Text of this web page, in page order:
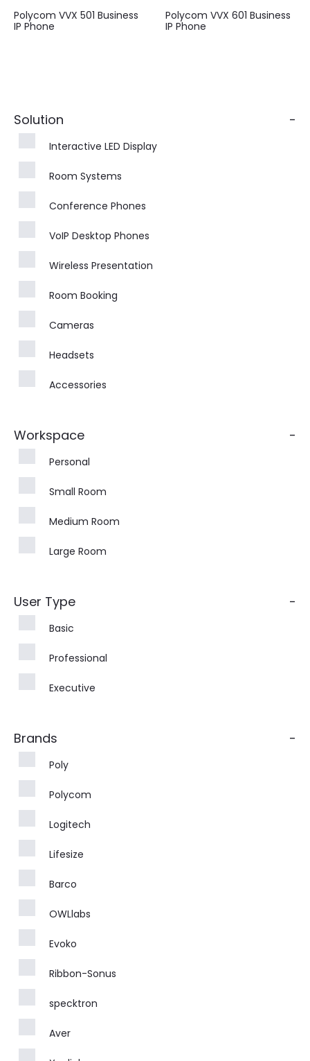
Polycom VVX 501 Business
IP Phone
Polycom VVX 601 Business
IP Phone
Solution -
Interactive LED Display
Room Systems
Conference Phones
VoIP Desktop Phones
Wireless Presentation
Room Booking
Cameras
Headsets
Accessories
Workspace -
Personal
Small Room
Medium Room
Large Room
User Type -
Basic
Professional
Executive
Brands -
Poly
Polycom
Logitech
Lifesize
Barco
OWLlabs
Evoko
Ribbon-Sonus
specktron
Aver